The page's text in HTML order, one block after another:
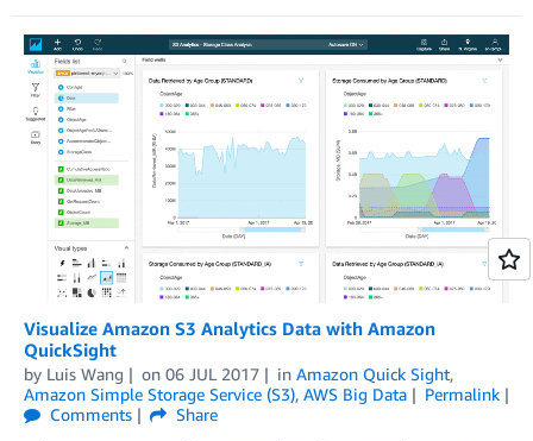
Visualize Amazon S3 Analytics Data with Amazon
QuickSight
by Luis Wang on 06 JUL 2017 in Amazon Quick Sight,
Amazon Simple Storage Service (S3), AWS Big Data
Permalink
Comments
Share